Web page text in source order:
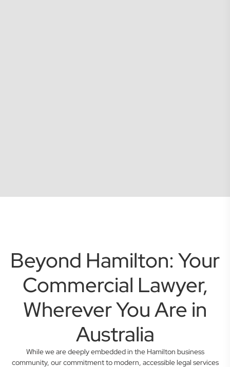
Beyond Hamilton: Your
Commercial Lawyer,
Wherever You Are in
Australia
While we are deeply embedded in the Hamilton business
community, our commitment to modern, accessible legal services